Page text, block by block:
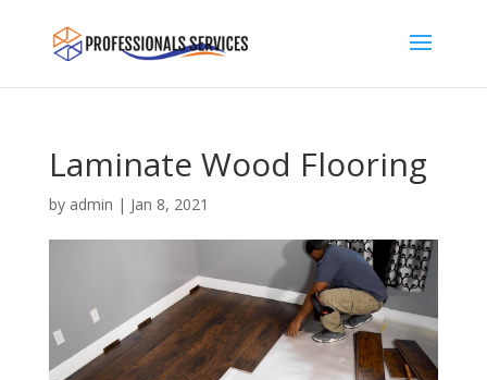
Laminate Wood Flooring
by admin | Jan 8, 2021